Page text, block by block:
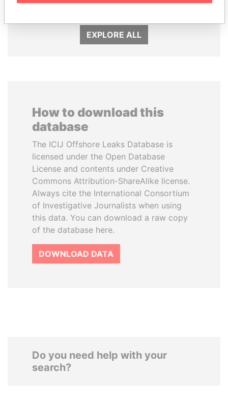
EXPLORE ALL
How to download this
database
The ICIJ Offshore Leaks Database is
licensed under the Open Database
License and contents under Creative
Commons Attribution-ShareAlike license.
Always cite the International Consortium
of Investigative Journalists when using
this data. You can download a raw copy
of the database here.
DOWNLOAD DATA
Do you need help with your
search?